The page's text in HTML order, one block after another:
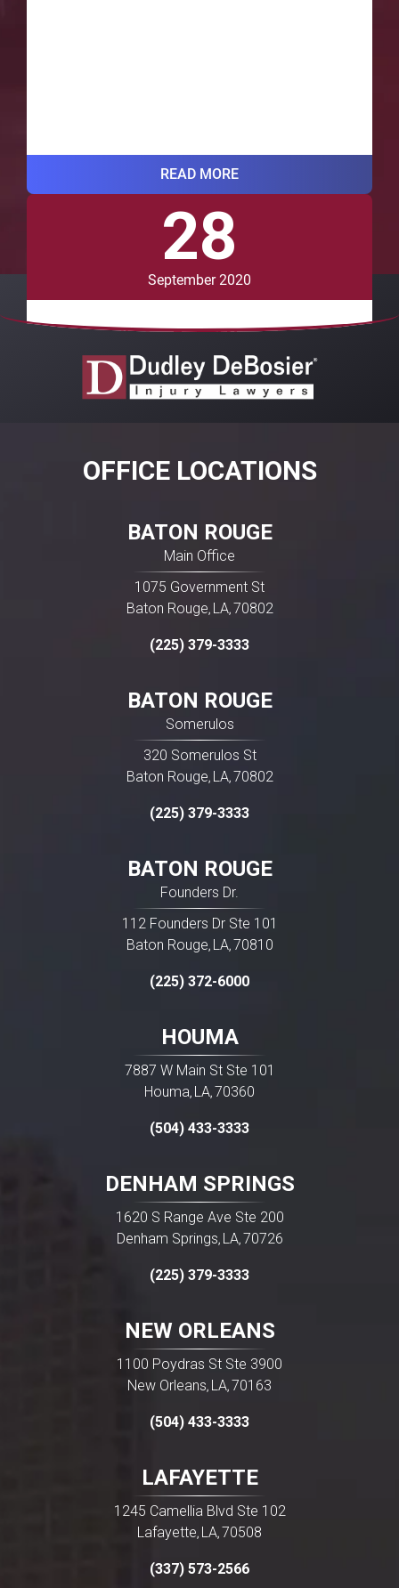
READ MORE
28
September 2020
Do Recalls for Brand Name Drugs
Affect Generic Versions?
While many prescription and over-the-counter
by a wide variety of manufacturers and
READ MORE
VIEW ALL BLOG POSTS
OFFICE LOCATIONS
BATON ROUGE
Main Office
1075 Government St
Baton Rouge, LA, 70802
(225) 379-3333
BATON ROUGE
Somerulos
320 Somerulos St
Baton Rouge, LA, 70802
(225) 379-3333
BATON ROUGE
Founders Dr.
112 Founders Dr Ste 101
Baton Rouge, LA, 70810
(225) 372-6000
HOUMA
7887 W Main St Ste 101
Houma, LA, 70360
(504) 433-3333
DENHAM SPRINGS
1620 S Range Ave Ste 200
Denham Springs, LA, 70726
(225) 379-3333
NEW ORLEANS
1100 Poydras St Ste 3900
New Orleans, LA, 70163
(504) 433-3333
LAFAYETTE
1245 Camellia Blvd Ste 102
Lafayette, LA, 70508
(337) 573-2566